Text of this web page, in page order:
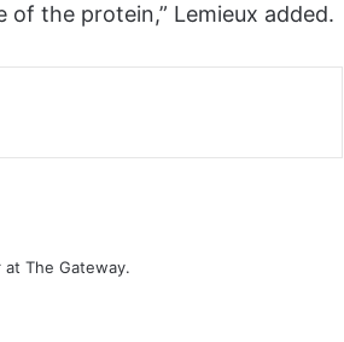
the protein,” Lemieux added.
The Gateway.